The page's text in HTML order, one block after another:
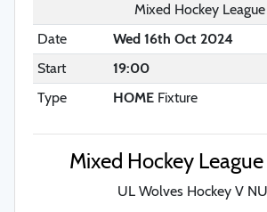
Mixed Hockey League
Date
Wed 16th Oct 2024
Start
19:00
Type
HOMEFixture
Mixed Hockey
UL Wolves Hockey V